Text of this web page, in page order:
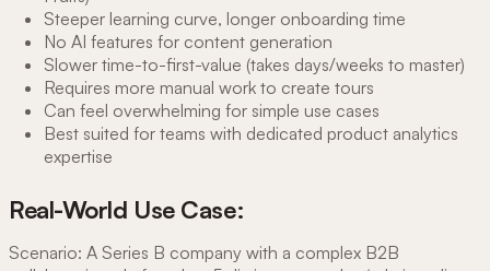
Steeper learning curve, longer onboarding time
No AI features for content generation
Slower time-to-first-value (takes days/weeks to master)
Requires more manual work to create tours
Can feel overwhelming for simple use cases
Best suited for teams with dedicated product analytics
expertise
Real-World Use Case:
Scenario: A Series B company with a complex B2B